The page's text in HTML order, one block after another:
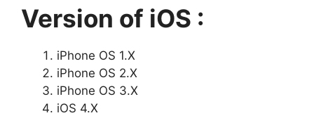
Version of iOS :
iPhone OS 1.X
iPhone OS 2.X
iPhone OS 3.X
iOS 4.X